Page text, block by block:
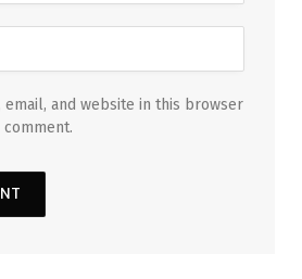
email, and website in this browser